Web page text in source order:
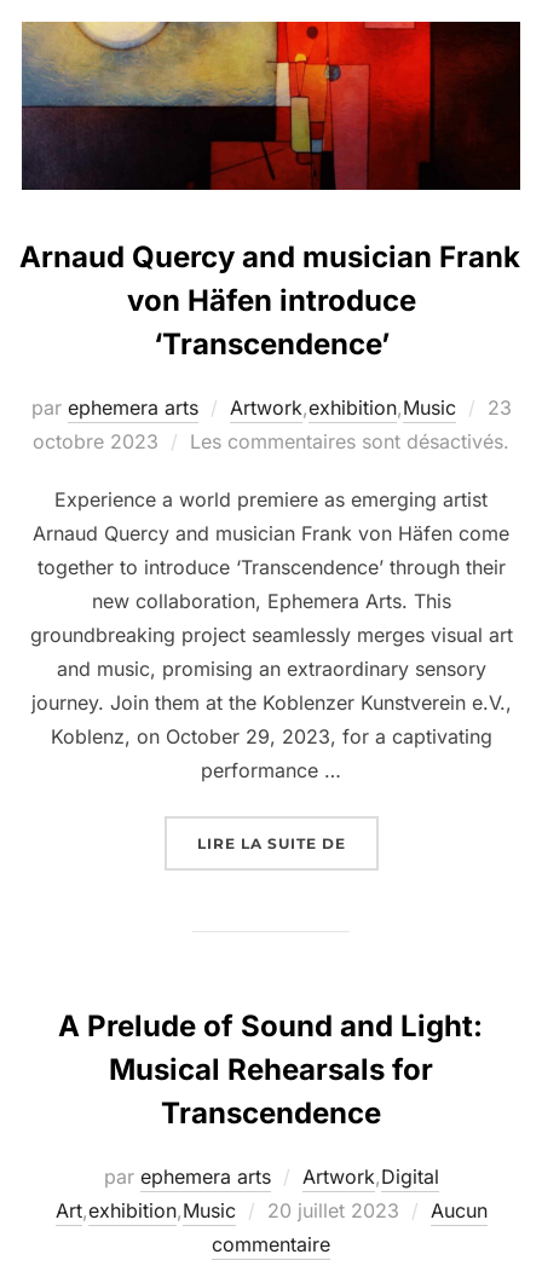
Arnaud Quercy and musician Frank
von Häfen introduce
‘Transcendence’
par ephemera arts Artwork,exhibition,Music
23
octobre 2023
Les commentaires sont désactivés.
Experience a world premiere as emerging artist
Arnaud Quercy and musician Frank von Häfen come
together to introduce ‘Transcendence’ through their
new collaboration, Ephemera Arts. This
groundbreaking project seamlessly merges visual art
and music, promising an extraordinary sensory
journey. Join them at the Koblenzer Kunstverein e.V.,
Koblenz, on October 29, 2023, for a captivating
performance …
LIRE LA SUITE DE
A Prelude of Sound and Light:
Musical Rehearsals for
Transcendence
par ephemera arts Artwork,Digital
Art,exhibition,Music 20 juillet 2023
Aucun
commentaire